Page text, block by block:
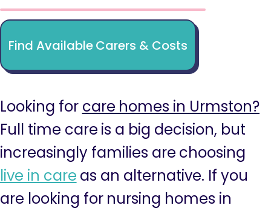
Find Available Carers & Costs
Looking for care homes in Urmston?
Full time care is a big decision, but
increasingly families are choosing
live in care as an alternative. If you
are looking for nursing homes in